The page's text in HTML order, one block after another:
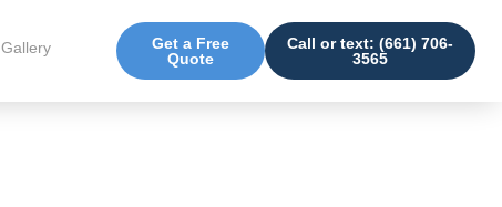
Gallery
Get a Free
Quote
Call or text: (661) 706-
3565